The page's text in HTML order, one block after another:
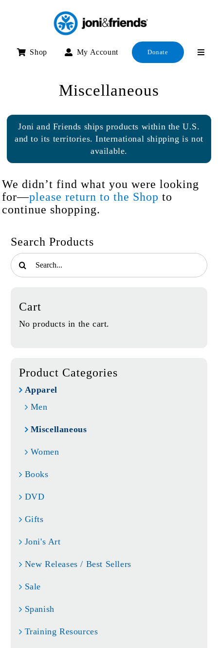
Shop My Account Donate
Miscellaneous
Joni and Friends ships products within the U.S.
and to its territories. International shipping is not
available.
Search Products
Search
for:
Cart
No products in the cart.
Product Categories
Apparel
Men
Miscellaneous
Women
Books
DVD
Gifts
Joni's Art
New Releases / Best Sellers
Sale
Spanish
Training Resources
We didn’t find what you were looking
for—please return to the Shop to
continue shopping.